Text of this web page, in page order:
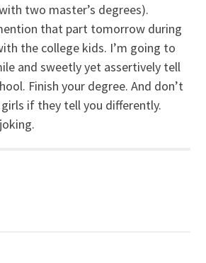
two master’s degrees).
that part tomorrow during
the college kids. I’m going to
and sweetly yet assertively tell
Finish your degree. And don’t
if they tell you differently.